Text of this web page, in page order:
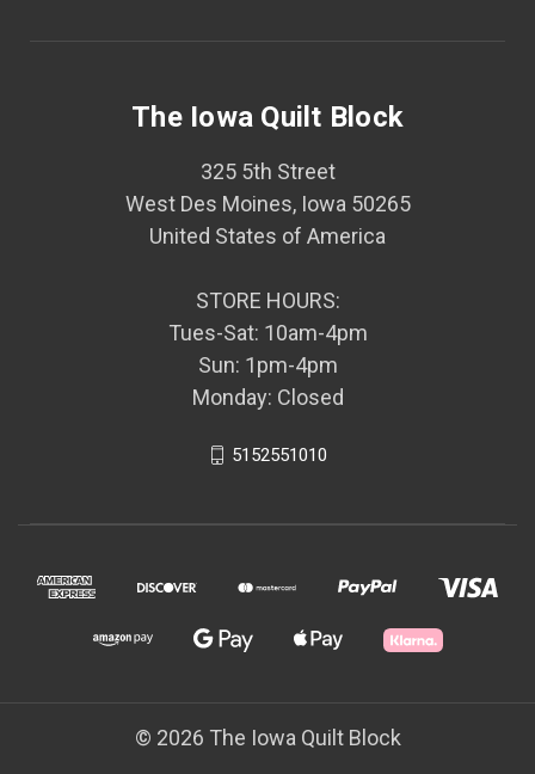
The Iowa Quilt Block
325 5th Street
West Des Moines, Iowa 50265
United States of America
STORE HOURS:
Tues-Sat: 10am-4pm
Sun: 1pm-4pm
Monday: Closed
5152551010
© 2026 The Iowa Quilt Block